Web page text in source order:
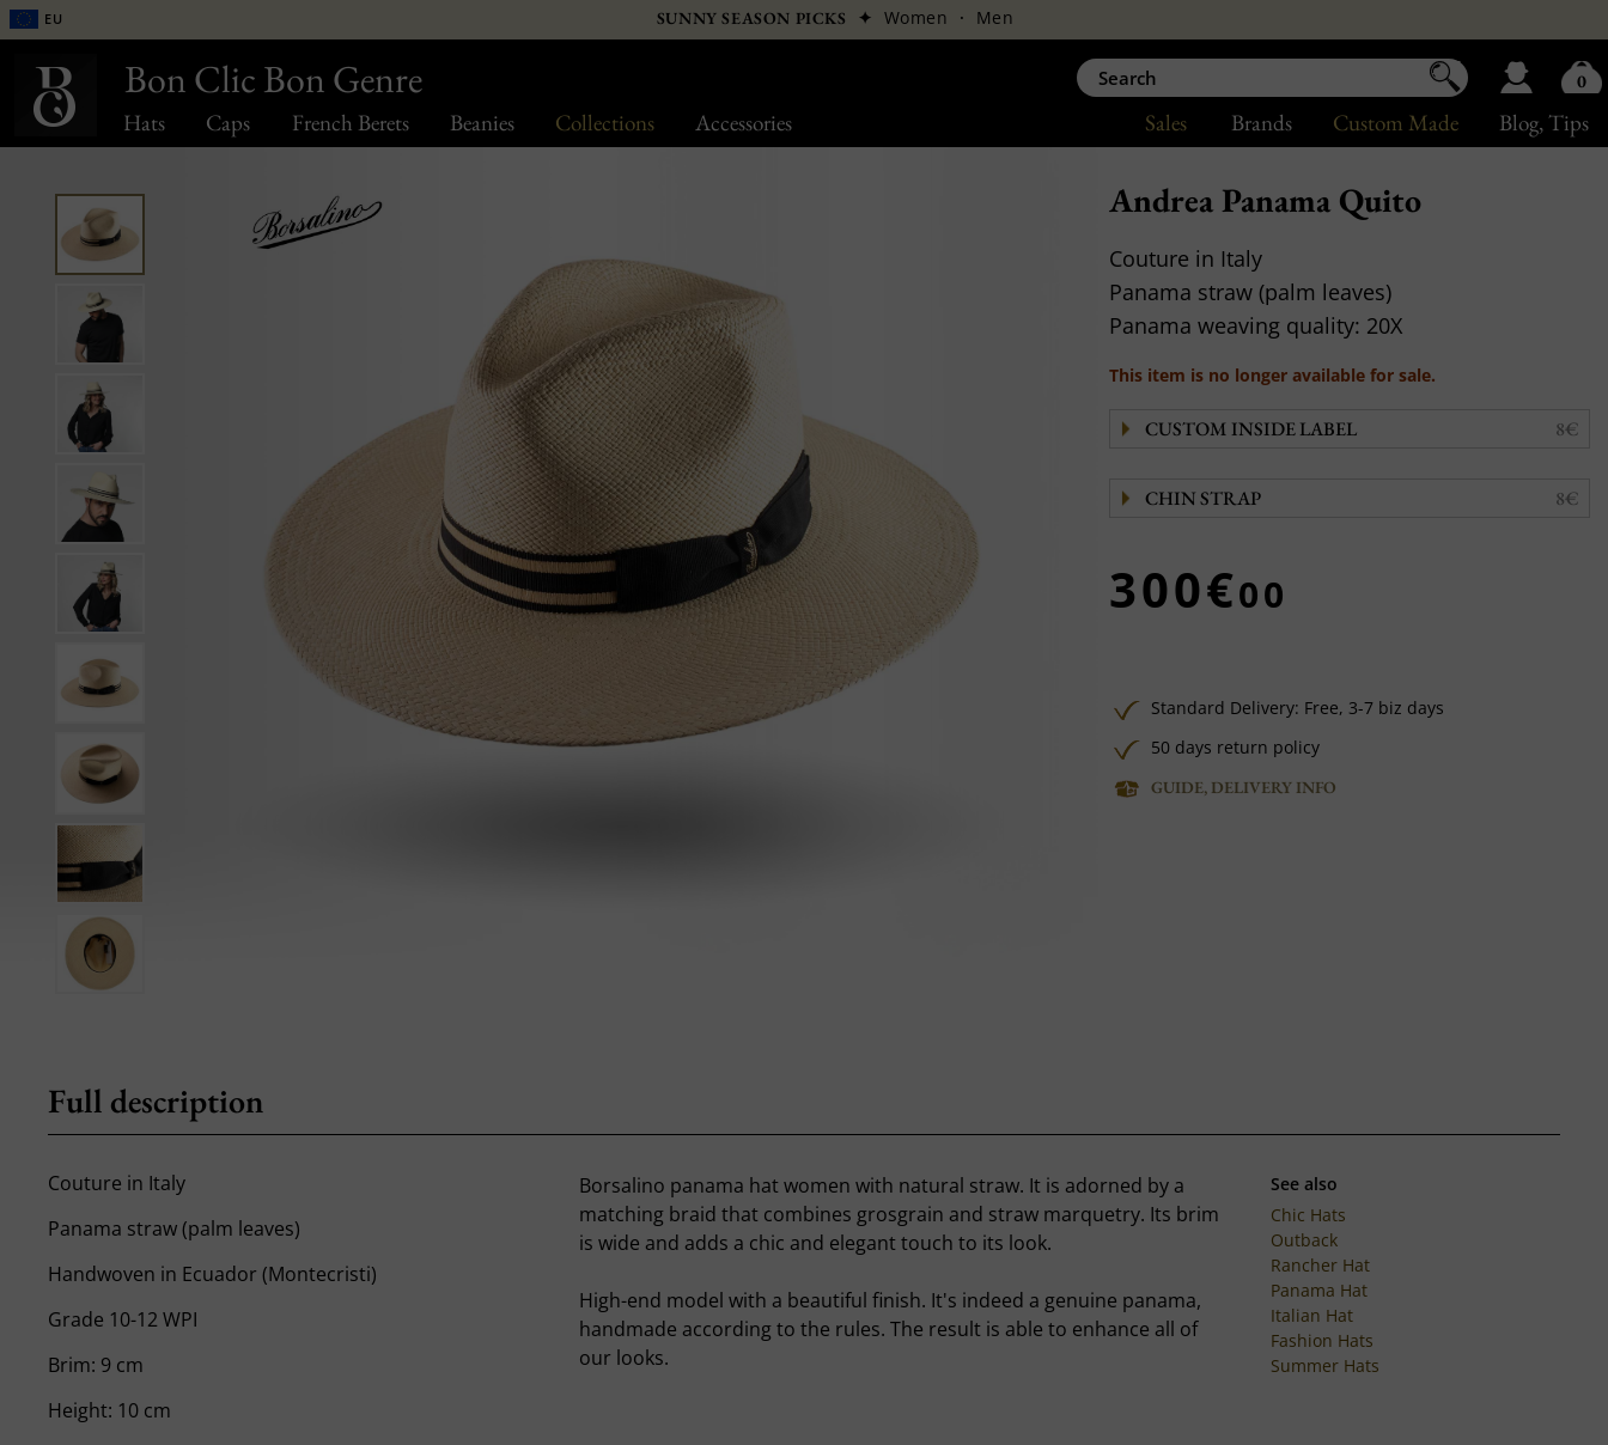
Hats Caps French Berets Beanies Collections Accessories Blog, Tips
Custom Made
Brands
Sales
EU SUNNY SEASON PICKS ✦ Women · Men
Andrea Panama Quito
Couture in Italy
Panama straw (palm leaves)
Panama weaving quality: 20X
This item is no longer available for sale.
CUSTOM INSIDE LABEL 8€
CHIN STRAP 8€
300€00
Standard Delivery: Free, 3-7 biz days
50 days return policy
GUIDE, DELIVERY INFO
Full description
Couture in Italy
Panama straw (palm leaves)
Handwoven in Ecuador (Montecristi)
Grade 10-12 WPI
Brim: 9 cm
Height: 10 cm
Borsalino panama hat women with natural straw. It is adorned by a
matching braid that combines grosgrain and straw marquetry. Its brim
is wide and adds a chic and elegant touch to its look.
High-end model with a beautiful finish. It's indeed a genuine panama,
handmade according to the rules. The result is able to enhance all of
our looks.
See also
Chic Hats
Outback
Rancher Hat
Panama Hat
Italian Hat
Fashion Hats
Summer Hats
Bon Clic Bon Genre 0